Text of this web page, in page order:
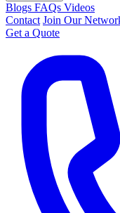
Blogs FAQs Videos
Contact Join Our
Get a Quote